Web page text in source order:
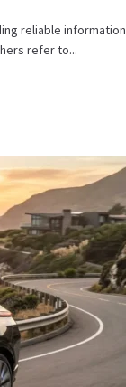
reliable information
refer to...